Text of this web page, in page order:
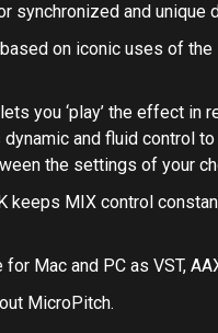
synchronized and unique
on iconic uses of
you ‘play’ the effect in
and fluid control
the settings of your
keeps MIX control
for Mac and PC as VST,
MicroPitch.